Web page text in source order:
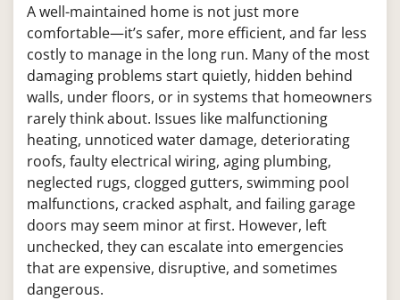
A well-maintained home is not just more
comfortable—it’s safer, more efficient, and far less
costly to manage in the long run. Many of the most
damaging problems start quietly, hidden behind
walls, under floors, or in systems that homeowners
rarely think about. Issues like malfunctioning
heating, unnoticed water damage, deteriorating
roofs, faulty electrical wiring, aging plumbing,
neglected rugs, clogged gutters, swimming pool
malfunctions, cracked asphalt, and failing garage
doors may seem minor at first. However, left
unchecked, they can escalate into emergencies
that are expensive, disruptive, and sometimes
dangerous.